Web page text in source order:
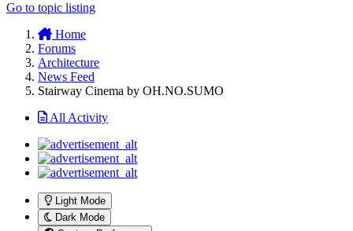
Go to topic listing
Home
Forums
Architecture
News Feed
Stairway Cinema by OH.NO.SUMO
All Activity
Light Mode
Dark Mode